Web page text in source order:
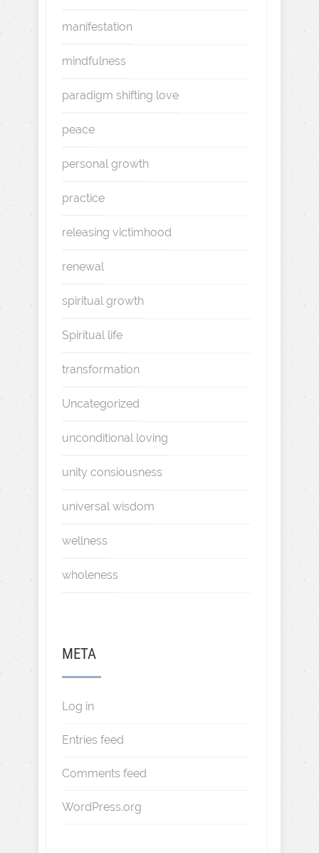
manifestation
mindfulness
paradigm shifting love
peace
personal growth
practice
releasing victimhood
renewal
spiritual growth
Spiritual life
transformation
Uncategorized
unconditional loving
unity consiousness
universal wisdom
wellness
wholeness
META
Log in
Entries feed
Comments feed
WordPress.org